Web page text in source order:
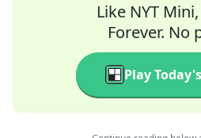
Like NYT
Forever. No
Play